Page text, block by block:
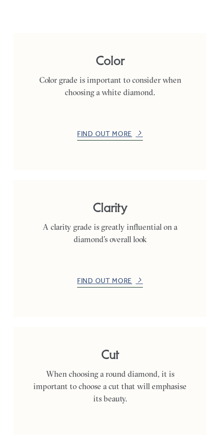
Color
Color grade is important to consider when
choosing a white diamond.
FIND OUT MORE
Clarity
A clarity grade is greatly influential on a
diamond’s overall look
FIND OUT MORE
Cut
When choosing a round diamond, it is
important to choose a cut that will emphasise
its beauty.